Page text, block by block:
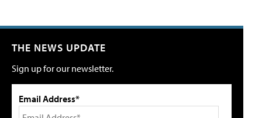
THE NEWS UPDATE
Sign up for our newsletter.
Email Address*